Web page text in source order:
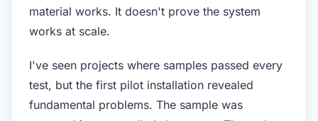
material works. It doesn't prove the system
works at scale.
I've seen projects where samples passed every
test, but the first pilot installation revealed
fundamental problems. The sample was